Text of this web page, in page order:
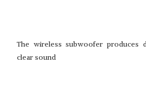
The wireless subwoofer produces
clear sound